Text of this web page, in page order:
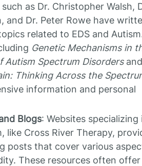
as Dr. Christopher Walsh,
and Dr. Peter Rowe have
related to EDS and
Genetic Mechanisms in
Autism Spectrum Disordersand
Thinking Across the
information and personal
Blogs: Websites specializing
like Cross River Therapy,
posts that cover various
These resources often offer